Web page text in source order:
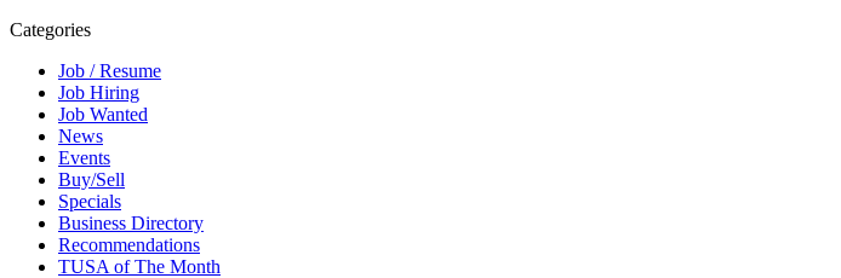
Categories
Job / Resume
Job Hiring
Job Wanted
News
Events
Buy/Sell
Specials
Business Directory
Recommendations
TUSA of The Month